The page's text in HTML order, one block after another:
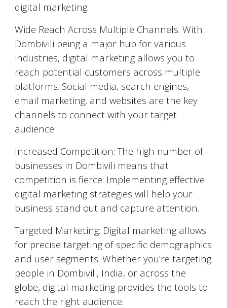
digital marketing:
Wide Reach Across Multiple Channels: With
Dombivili being a major hub for various
industries, digital marketing allows you to
reach potential customers across multiple
platforms. Social media, search engines,
email marketing, and websites are the key
channels to connect with your target
audience.
Increased Competition: The high number of
businesses in Dombivili means that
competition is fierce. Implementing effective
digital marketing strategies will help your
business stand out and capture attention.
Targeted Marketing: Digital marketing allows
for precise targeting of specific demographics
and user segments. Whether you're targeting
people in Dombivili, India, or across the
globe, digital marketing provides the tools to
reach the right audience.